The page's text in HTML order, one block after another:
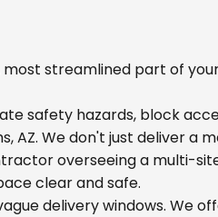
most streamlined part of
safety hazards, block
AZ. We don't just deliver a
overseeing a multi-
clear and safe.
delivery windows. We